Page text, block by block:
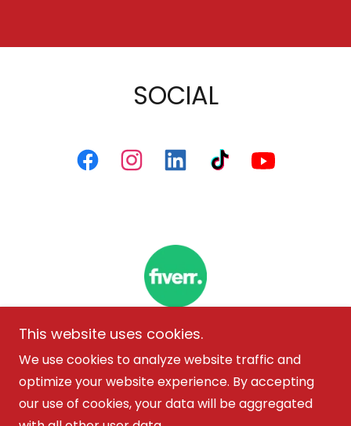
SOCIAL
Copyright © 2026 Marisol Alvarez - All Rights
Reserved.
This website uses cookies.
We use cookies to analyze website traffic and
optimize your website experience. By accepting
our use of cookies, your data will be aggregated